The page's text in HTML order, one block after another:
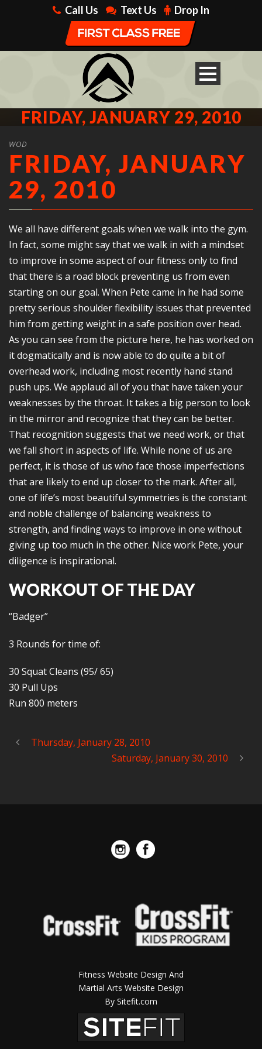
Call Us Text Us Drop In
FRIDAY, JANUARY 29, 2010
WOD
FRIDAY, JANUARY
29, 2010
We all have different goals when we walk into the gym.
In fact, some might say that we walk in with a mindset
to improve in some aspect of our fitness only to find
that there is a road block preventing us from even
starting on our goal. When Pete came in he had some
pretty serious shoulder flexibility issues that prevented
him from getting weight in a safe position over head.
As you can see from the picture here, he has worked on
it dogmatically and is now able to do quite a bit of
overhead work, including most recently hand stand
push ups. We applaud all of you that have taken your
weaknesses by the throat. It takes a big person to look
in the mirror and recognize that they can be better.
That recognition suggests that we need work, or that
we fall short in aspects of life. While none of us are
perfect, it is those of us who face those imperfections
that are likely to end up closer to the mark. After all,
one of life’s most beautiful symmetries is the constant
and noble challenge of balancing weakness to
strength, and finding ways to improve in one without
giving up too much in the other. Nice work Pete, your
diligence is inspirational.
WORKOUT OF THE DAY
“Badger”
3 Rounds for time of:
30 Squat Cleans (95/ 65)
30 Pull Ups
Run 800 meters
Thursday, January 28, 2010
Saturday, January 30, 2010
Fitness Website Design And
Martial Arts Website Design
By Sitefit.com